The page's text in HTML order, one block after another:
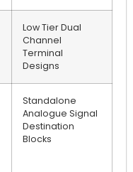
Low Tier Dual
Channel
Terminal
Designs
Standalone
Analogue Signal
Destination
Blocks